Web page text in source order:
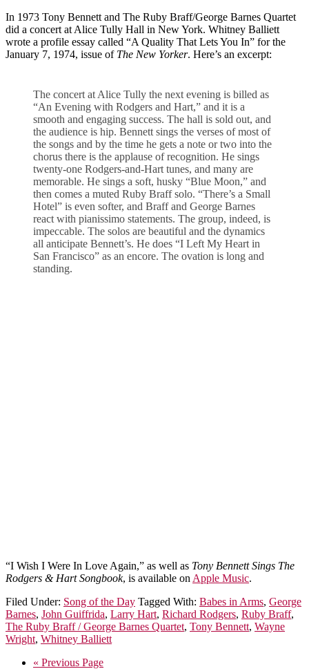
In 1973 Tony Bennett and The Ruby Braff/George Barnes Quartet
did a concert at Alice Tully Hall in New York. Whitney Balliett
wrote a profile essay called “A Quality That Lets You In” for the
January 7, 1974, issue of The New Yorker. Here’s an excerpt:
The concert at Alice Tully the next evening is billed as
“An Evening with Rodgers and Hart,” and it is a
smooth and engaging success. The hall is sold out, and
the audience is hip. Bennett sings the verses of most of
the songs and by the time he gets a note or two into the
chorus there is the applause of recognition. He sings
twenty-one Rodgers-and-Hart tunes, and many are
memorable. He sings a soft, husky “Blue Moon,” and
then comes a muted Ruby Braff solo. “There’s a Small
Hotel” is even softer, and Braff and George Barnes
react with pianissimo statements. The group, indeed, is
impeccable. The solos are beautiful and the dynamics
all anticipate Bennett’s. He does “I Left My Heart in
San Francisco” as an encore. The ovation is long and
standing.
“I Wish I Were In Love Again,” as well as Tony Bennett Sings The
Rodgers & Hart Songbook, is available on Apple Music.
Filed Under: Song of the Day Tagged With: Babes in Arms, George
Barnes, John Guiffrida, Larry Hart, Richard Rodgers, Ruby Braff,
The Ruby Braff / George Barnes Quartet, Tony Bennett, Wayne
Wright, Whitney Balliett
« Previous Page